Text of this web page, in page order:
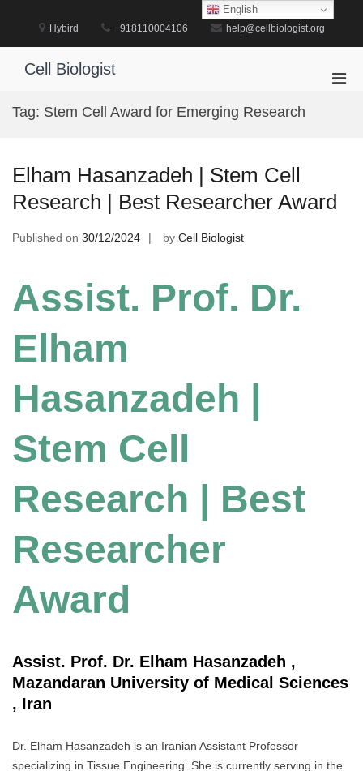
Hybird +918110004106 help@cellbiologist.org
Cell Biologist
Tag: Stem Cell Award for Emerging Research
Elham Hasanzadeh | Stem Cell
Research | Best Researcher Award
Published on 30/12/2024 by Cell Biologist
Assist. Prof. Dr.
Elham
Hasanzadeh |
Stem Cell
Research | Best
Researcher
Award
Assist. Prof. Dr. Elham Hasanzadeh ,
Mazandaran University of Medical Sciences
, Iran
Dr. Elham Hasanzadeh is an Iranian Assistant Professor
specializing in Tissue Engineering. She is currently serving in the
English